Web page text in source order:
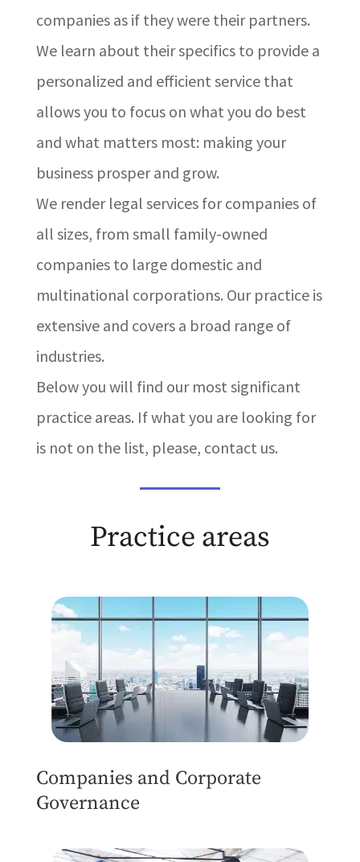
companies as if they were their partners.
We learn about their specifics to provide a
personalized and efficient service that
allows you to focus on what you do best
and what matters most: making your
business prosper and grow.
We render legal services for companies of
all sizes, from small family-owned
companies to large domestic and
multinational corporations. Our practice is
extensive and covers a broad range of
industries.
Below you will find our most significant
practice areas. If what you are looking for
is not on the list, please, contact us.
Practice areas
Companies and Corporate
Governance